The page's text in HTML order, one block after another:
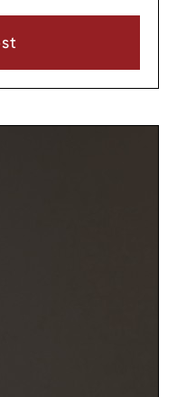
change in